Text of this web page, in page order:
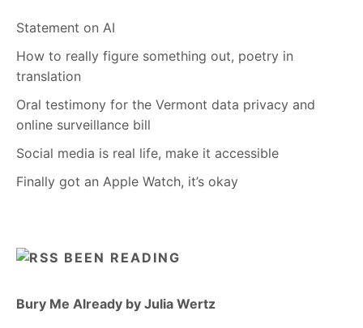
Statement on AI
How to really figure something out, poetry in
translation
Oral testimony for the Vermont data privacy and
online surveillance bill
Social media is real life, make it accessible
Finally got an Apple Watch, it’s okay
BEEN READING
Bury Me Already by Julia Wertz